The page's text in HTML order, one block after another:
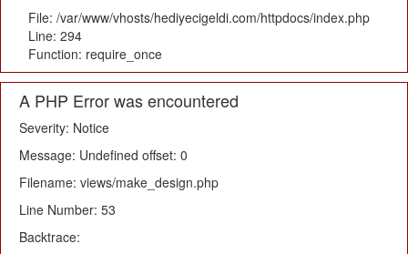
File: /var/www/vhosts/hediyecigeldi.com/httpdocs/index.php
Line: 294
Function: require_once
A PHP Error was encountered
Severity: Notice
Message: Undefined offset: 0
Filename: views/make_design.php
Line Number: 53
Backtrace: